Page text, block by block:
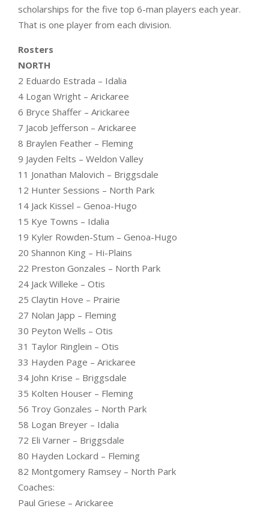
scholarships for the five top 6-man players each year.
That is one player from each division.
Rosters
NORTH
2 Eduardo Estrada – Idalia
4 Logan Wright – Arickaree
6 Bryce Shaffer – Arickaree
7 Jacob Jefferson – Arickaree
8 Braylen Feather – Fleming
9 Jayden Felts – Weldon Valley
11 Jonathan Malovich – Briggsdale
12 Hunter Sessions – North Park
14 Jack Kissel – Genoa-Hugo
15 Kye Towns – Idalia
19 Kyler Rowden-Stum – Genoa-Hugo
20 Shannon King – Hi-Plains
22 Preston Gonzales – North Park
24 Jack Willeke – Otis
25 Claytin Hove – Prairie
27 Nolan Japp – Fleming
30 Peyton Wells – Otis
31 Taylor Ringlein – Otis
33 Hayden Page – Arickaree
34 John Krise – Briggsdale
35 Kolten Houser – Fleming
56 Troy Gonzales – North Park
58 Logan Breyer – Idalia
72 Eli Varner – Briggsdale
80 Hayden Lockard – Fleming
82 Montgomery Ramsey – North Park
Coaches:
Paul Griese – Arickaree